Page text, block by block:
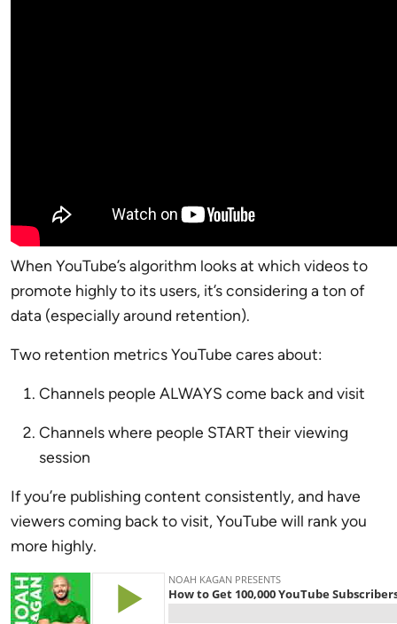
When YouTube’s algorithm looks at which videos to
promote highly to its users, it’s considering a ton of
data (especially around retention).
Two retention metrics YouTube cares about:
Channels people ALWAYS come back and visit
Channels where people START their viewing
session
If you’re publishing content consistently, and have
viewers coming back to visit, YouTube will rank you
more highly.